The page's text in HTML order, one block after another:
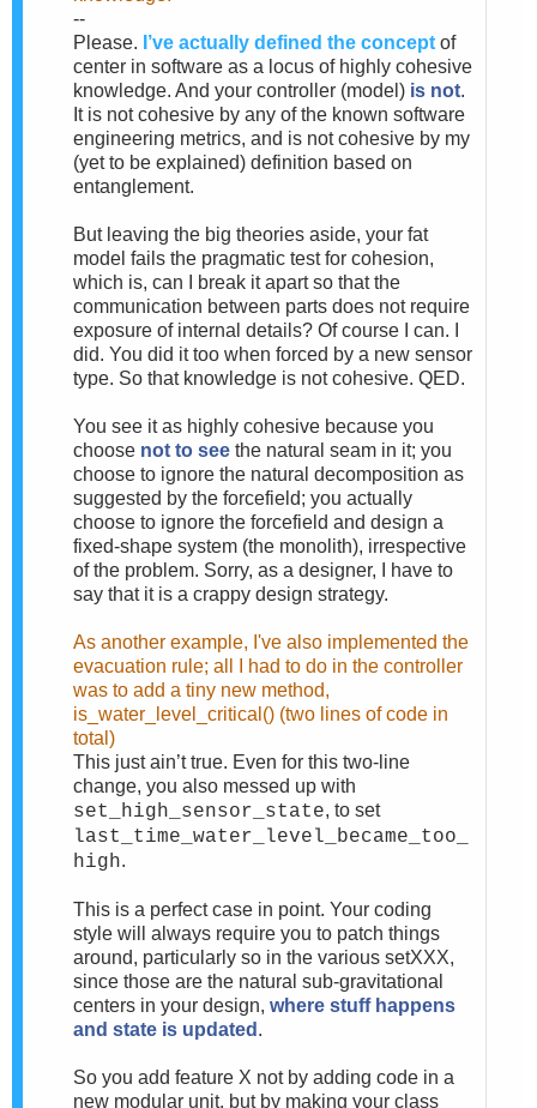
--
Please. I’ve actually defined the concept of
center in software as a locus of highly cohesive
knowledge. And your controller (model) is not.
It is not cohesive by any of the known software
engineering metrics, and is not cohesive by my
(yet to be explained) definition based on
entanglement.
But leaving the big theories aside, your fat
model fails the pragmatic test for cohesion,
which is, can I break it apart so that the
communication between parts does not require
exposure of internal details? Of course I can. I
did. You did it too when forced by a new sensor
type. So that knowledge is not cohesive. QED.
You see it as highly cohesive because you
choose not to see the natural seam in it; you
choose to ignore the natural decomposition as
suggested by the forcefield; you actually
choose to ignore the forcefield and design a
fixed-shape system (the monolith), irrespective
of the problem. Sorry, as a designer, I have to
say that it is a crappy design strategy.
As another example, I've also implemented the
evacuation rule; all I had to do in the controller
was to add a tiny new method,
is_water_level_critical() (two lines of code in
total)
This just ain’t true. Even for this two-line
change, you also messed up with
set_high_sensor_state, to set
last_time_water_level_became_too_
high.
This is a perfect case in point. Your coding
style will always require you to patch things
around, particularly so in the various setXXX,
since those are the natural sub-gravitational
centers in your design, where stuff happens
and state is updated .
So you add feature X not by adding code in a
new modular unit, but by making your class